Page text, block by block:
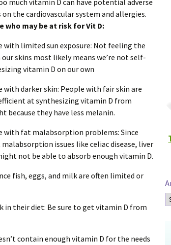
much vitamin D can have potential adverse
on the cardiovascular system and allergies.
who may be at risk for Vit D:
with limited sun exposure: Not feeling the
our skins most likely means we’re not self-
vitamin D on our own
with darker skin: People with fair skin are
at synthesizing vitamin D from
because they have less melanin.
with fat malabsorption problems: Since
issues like celiac disease, liver
not be able to absorb enough vitamin D.
fish, eggs, and milk are often limited or
their diet: Be sure to get vitamin D from
contain enough vitamin D for the needs